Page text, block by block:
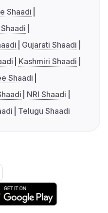
Shaadi
Gujarati Shaadi
Kashmiri Shaadi
Shaadi
NRI Shaadi
Telugu Shaadi